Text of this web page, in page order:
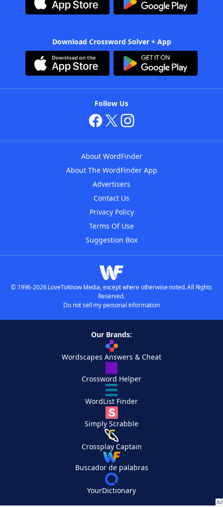
Download Crossword Solver + App
Follow Us
About WordFinder
About The WordFinder App
Advertisers
Contact Us
Privacy Policy
Terms Of Use
Suggestion Box
© 1996-2026 LoveToKnow Media, except where otherwise noted. All Rights
Reserved.
Do not sell my personal information
Our Brands:
Wordscapes Answers & Cheat
Crossword Helper
WordList Finder
Simply Scrabble
Crossplay Captain
Buscador de palabras
YourDictionary